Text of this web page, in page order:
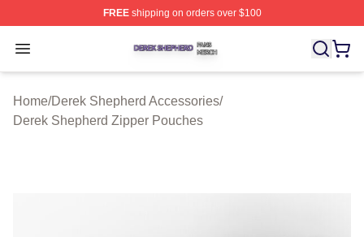
FREEshipping on orders over $100
Open menu
Derek Shepherd Shop ⚡️ Officially Licensed Derek
Home/Derek Shepherd Accessories/
Derek Shepherd Zipper Pouches